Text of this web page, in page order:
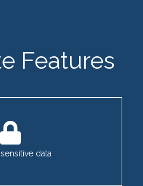
Features
data